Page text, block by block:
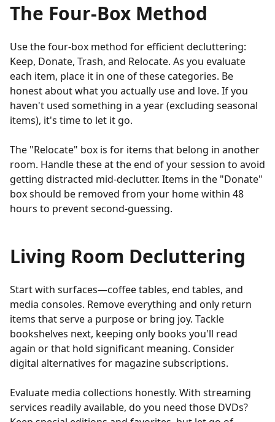
The Four-Box Method
Use the four-box method for efficient decluttering:
Keep, Donate, Trash, and Relocate. As you evaluate
each item, place it in one of these categories. Be
honest about what you actually use and love. If you
haven't used something in a year (excluding seasonal
items), it's time to let it go.
The "Relocate" box is for items that belong in another
room. Handle these at the end of your session to avoid
getting distracted mid-declutter. Items in the "Donate"
box should be removed from your home within 48
hours to prevent second-guessing.
Living Room Decluttering
Start with surfaces—coffee tables, end tables, and
media consoles. Remove everything and only return
items that serve a purpose or bring joy. Tackle
bookshelves next, keeping only books you'll read
again or that hold significant meaning. Consider
digital alternatives for magazine subscriptions.
Evaluate media collections honestly. With streaming
services readily available, do you need those DVDs?